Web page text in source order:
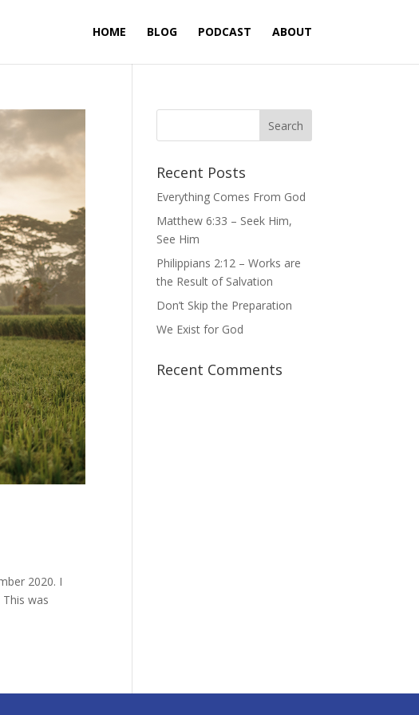
HOME BLOG PODCAST ABOUT
2020. I
was
Recent Posts
Everything Comes From God
Matthew 6:33 – Seek Him,
See Him
Philippians 2:12 – Works are
the Result of Salvation
Don’t Skip the Preparation
We Exist for God
Recent Comments